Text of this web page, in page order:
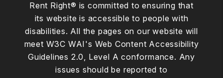
Rent Right® is committed to ensuring that
its website is accessible to people with
disabilities. All the pages on our website will
meet W3C WAI's Web Content Accessibility
Guidelines 2.0, Level A conformance. Any
issues should be reported to